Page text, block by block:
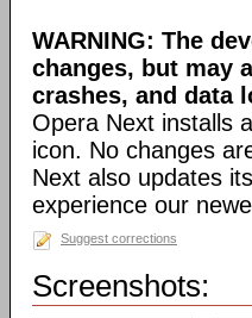
WARNING: The
changes, but may
crashes, and data
Opera Next installs
icon. No changes
Next also updates
experience our
Suggest corrections
Screenshots: